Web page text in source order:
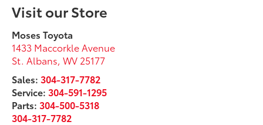
Visit our Store
Moses Toyota
1433 Maccorkle Avenue
St. Albans,WV 25177
Sales:304-317-7782
Service:304-591-1295
Parts:304-500-5318
304-317-7782